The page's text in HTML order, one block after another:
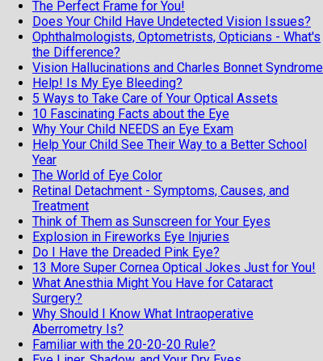
The Perfect Frame for You!
Does Your Child Have Undetected Vision Issues?
Ophthalmologists, Optometrists, Opticians - What's
the Difference?
Vision Hallucinations and Charles Bonnet Syndrome
Help! Is My Eye Bleeding?
5 Ways to Take Care of Your Optical Assets
10 Fascinating Facts about the Eye
Why Your Child NEEDS an Eye Exam
Help Your Child See Their Way to a Better School
Year
The World of Eye Color
Retinal Detachment - Symptoms, Causes, and
Treatment
Think of Them as Sunscreen for Your Eyes
Explosion in Fireworks Eye Injuries
Do I Have the Dreaded Pink Eye?
13 More Super Cornea Optical Jokes Just for You!
What Anesthia Might You Have for Cataract
Surgery?
Why Should I Know What Intraoperative
Aberrometry Is?
Familiar with the 20-20-20 Rule?